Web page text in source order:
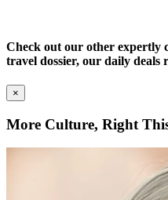
Check out our other expertly
travel dossier, our daily
×
More Culture, Right